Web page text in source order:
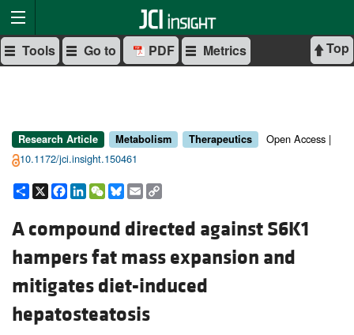
Top
Tools Go to PDF Metrics
Research Article Metabolism Therapeutics
Open Access |
10.1172/jci.insight.150461
Share
X Facebook
LinkedIn
WeChat
Bluesky
Email
A compound directed against S6K1
hampers fat mass expansion and
mitigates diet-induced
hepatosteatosis